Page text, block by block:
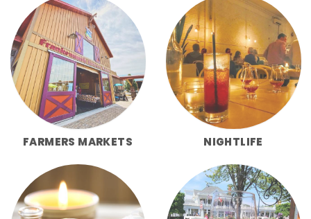
FARMERS MARKETS NIGHTLIFE